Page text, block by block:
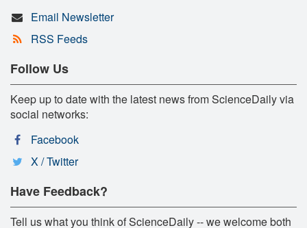
Email Newsletter
RSS Feeds
Follow Us
Keep up to date with the latest news from ScienceDaily via
social networks:
Facebook
X / Twitter
Have Feedback?
Tell us what you think of ScienceDaily -- we welcome both